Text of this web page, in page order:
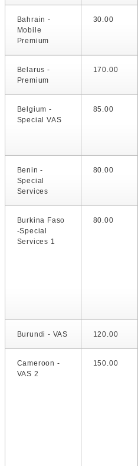
Bahrain -
Mobile
Premium
30.00
Belarus -
Premium
170.00
Belgium -
Special VAS
85.00
Benin -
Special
Services
80.00
Burkina Faso
-Special
Services 1
80.00
Burundi - VAS 120.00
Cameroon -
VAS 2
150.00